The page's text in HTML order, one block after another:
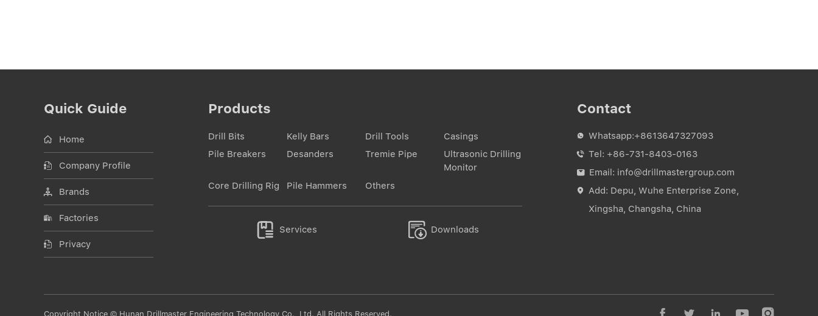
Quick Guide
Home
Company Profile
Brands
Factories
Privacy
Products
Drill Bits Kelly Bars Drill Tools
Casings
Pile Breakers
Desanders Tremie Pipe
Ultrasonic Drilling
Monitor
Core Drilling Rig
Pile Hammers Others
 Services  Downloads
Contact
 Whatsapp:+8613647327093
 Tel: +86-731-8403-0163
 Email: info@drillmastergroup.com

Add: Depu, Wuhe Enterprise Zone,
Xingsha, Changsha, China
Copyright Notice © Hunan Drillmaster Engineering Technology Co., Ltd. All Rights Reserved. 